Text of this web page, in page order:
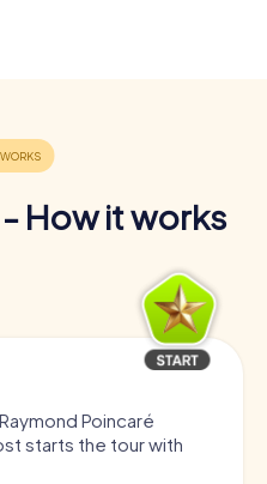
How it works
Poincaré
starts the tour with